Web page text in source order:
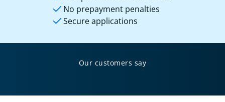
No prepayment penalties
Secure applications
Our customers say